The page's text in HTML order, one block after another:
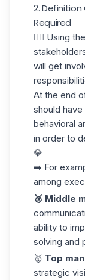
2.
Required
👆🏼 Using
will get
At the end
should
behavioral
in order to
💎
➡️ For
among
🥈 Middle
ability to
solving and
🥇 Top
strategic